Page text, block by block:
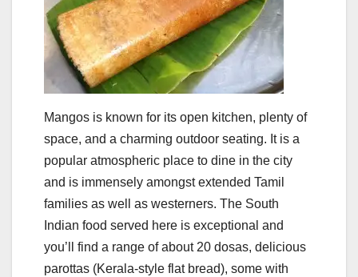
Mangos is known for its open kitchen, plenty of
space, and a charming outdoor seating. It is a
popular atmospheric place to dine in the city
and is immensely amongst extended Tamil
families as well as westerners. The South
Indian food served here is exceptional and
you’ll find a range of about 20 dosas, delicious
parottas (Kerala-style flat bread), some with